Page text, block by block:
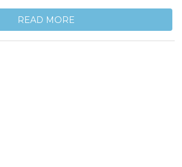
READ MORE